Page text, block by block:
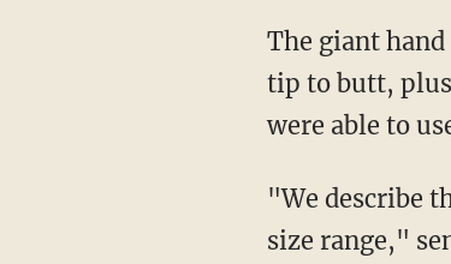
The giant hand axes were crafted from flint stone and measure more than a foot long from
tip to butt, plus
were able to
"We describe these tools as 'giants' when they are over 22cm long and we have two in this
size range,"